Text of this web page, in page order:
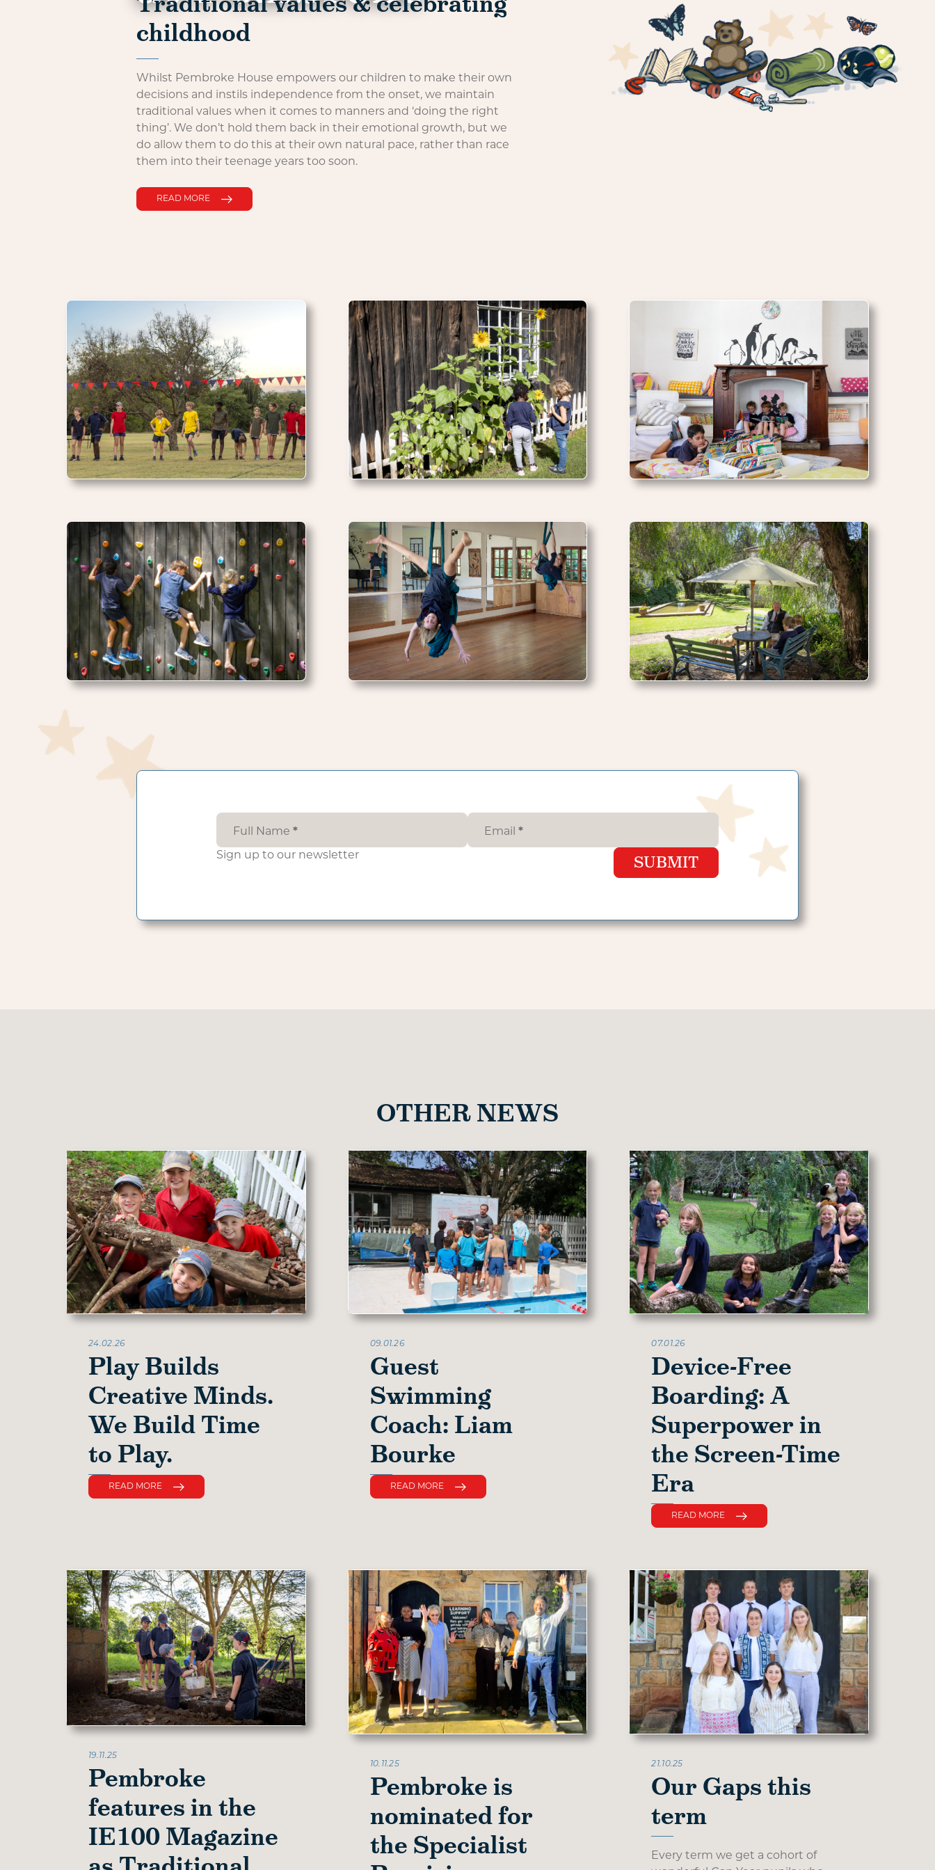
childhood
Whilst Pembroke House empowers our children to make their own
decisions and instils independence from the onset, we maintain
traditional values when it comes to manners and ‘doing the right
thing’. We don’t hold them back in their emotional growth, but we
do allow them to do this at their own natural pace, rather than race
them into their teenage years too soon.
READ MORE
Full Name * Email *
Sign up to our newsletter SUBMIT
OTHER NEWS
24.02.26
Play Builds
Creative Minds.
We Build Time
to Play.
READ MORE
09.01.26
Guest
Swimming
Coach: Liam
Bourke
READ MORE
07.01.26
Device-Free
Boarding: A
Superpower in
the Screen-Time
Era
READ MORE
19.11.25
Pembroke
features in the
IE100 Magazine
10.11.25
Pembroke is
nominated for
the Specialist
21.10.25
Our Gaps this
term
Every term we get a cohort of